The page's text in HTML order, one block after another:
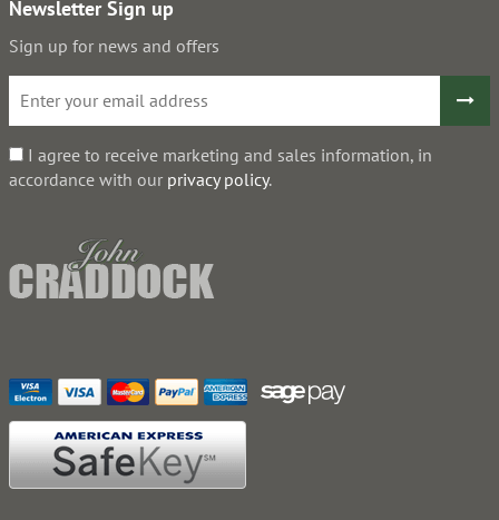
Newsletter Sign up
Sign up for news and offers
I agree to receive marketing and sales information, in
accordance with our privacy policy.